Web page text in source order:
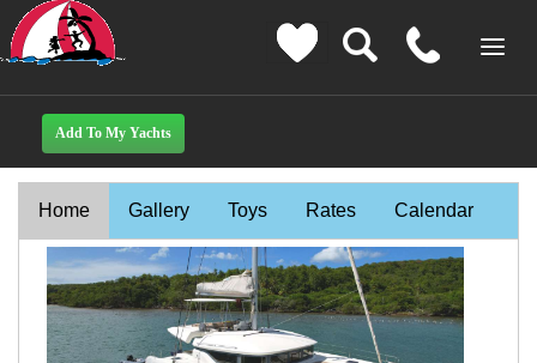
Home Gallery Toys Rates Calendar